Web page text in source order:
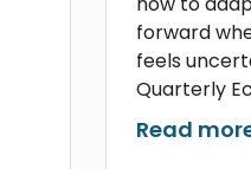
forward
feels
Quarterly
Read